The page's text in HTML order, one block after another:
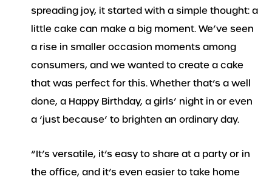
spreading joy, it started with a simple thought: a
little cake can make a big moment. We’ve seen
a rise in smaller occasion moments among
consumers, and we wanted to create a cake
that was perfect for this. Whether that’s a well
done, a Happy Birthday, a girls’ night in or even
a ‘just because’ to brighten an ordinary day.
“It’s versatile, it’s easy to share at a party or in
the office, and it’s even easier to take home